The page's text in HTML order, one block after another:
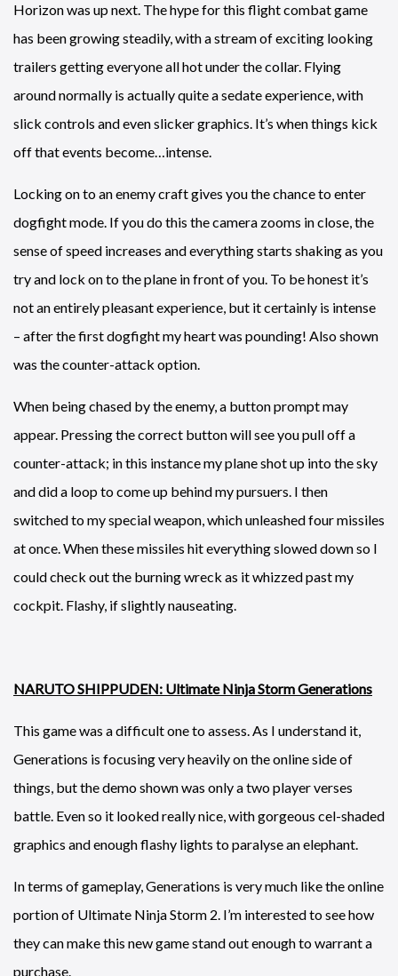
Horizon was up next. The hype for this flight combat game
has been growing steadily, with a stream of exciting looking
trailers getting everyone all hot under the collar. Flying
around normally is actually quite a sedate experience, with
slick controls and even slicker graphics. It’s when things kick
off that events become…intense.
Locking on to an enemy craft gives you the chance to enter
dogfight mode. If you do this the camera zooms in close, the
sense of speed increases and everything starts shaking as you
try and lock on to the plane in front of you. To be honest it’s
not an entirely pleasant experience, but it certainly is intense
– after the first dogfight my heart was pounding! Also shown
was the counter-attack option.
When being chased by the enemy, a button prompt may
appear. Pressing the correct button will see you pull off a
counter-attack; in this instance my plane shot up into the sky
and did a loop to come up behind my pursuers. I then
switched to my special weapon, which unleashed four missiles
at once. When these missiles hit everything slowed down so I
could check out the burning wreck as it whizzed past my
cockpit. Flashy, if slightly nauseating.
NARUTO SHIPPUDEN: Ultimate Ninja Storm Generations
This game was a difficult one to assess. As I understand it,
Generations is focusing very heavily on the online side of
things, but the demo shown was only a two player verses
battle. Even so it looked really nice, with gorgeous cel-shaded
graphics and enough flashy lights to paralyse an elephant.
In terms of gameplay, Generations is very much like the online
portion of Ultimate Ninja Storm 2. I’m interested to see how
they can make this new game stand out enough to warrant a
purchase.